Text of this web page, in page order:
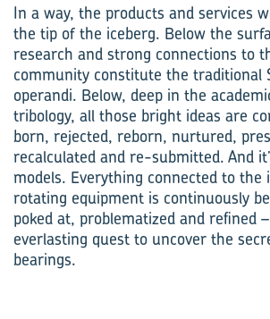
In a way, the products and services
the tip of the iceberg. Below the
research and strong connections to
community constitute the traditional
operandi. Below, deep in the
tribology, all those bright ideas are
born, rejected, reborn, nurtured,
re­calculated and re-submitted. And
models. Everything connected to
rotating equipment is continuously
poked at, problematized and refined
everlasting quest to uncover the
bearings.